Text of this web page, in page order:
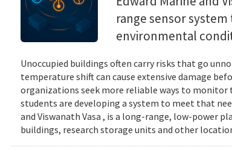
range sensor
environmental
Unoccupied buildings often carry risks that go
temperature shift can cause extensive damage
organizations seek more reliable ways to monitor
students are developing a system to meet that
and Viswanath Vasa , is a long-range, low-power
buildings, research storage units and other